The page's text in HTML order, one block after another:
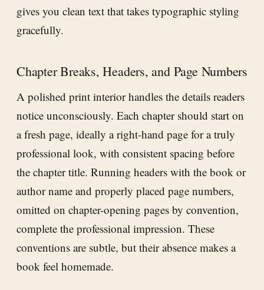
gives you clean text that takes typographic styling
gracefully.
Chapter Breaks, Headers, and Page Numbers
A polished print interior handles the details readers
notice unconsciously. Each chapter should start on
a fresh page, ideally a right-hand page for a truly
professional look, with consistent spacing before
the chapter title. Running headers with the book or
author name and properly placed page numbers,
omitted on chapter-opening pages by convention,
complete the professional impression. These
conventions are subtle, but their absence makes a
book feel homemade.